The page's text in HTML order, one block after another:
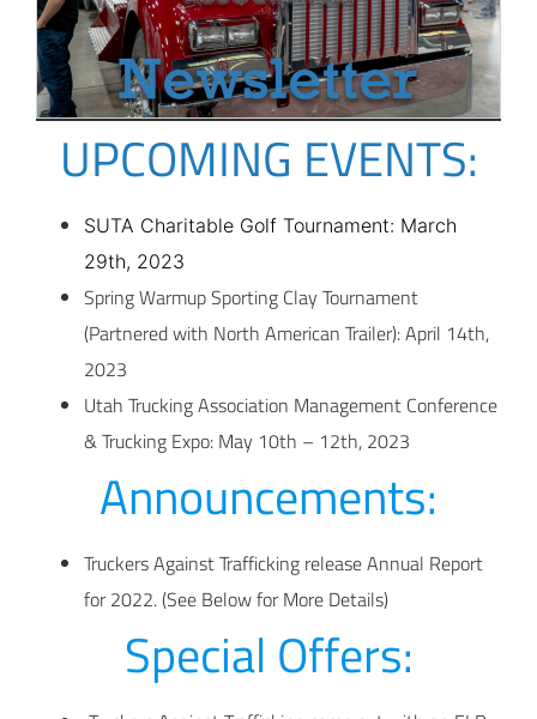
UPCOMING EVENTS:
SUTA Charitable Golf Tournament: March
29th, 2023
Spring Warmup Sporting Clay Tournament
(Partnered with North American Trailer): April 14th,
2023
Utah Trucking Association Management Conference
& Trucking Expo: May 10th – 12th, 2023
Announcements:
Truckers Against Trafficking release Annual Report
for 2022. (See Below for More Details)
Special Offers: